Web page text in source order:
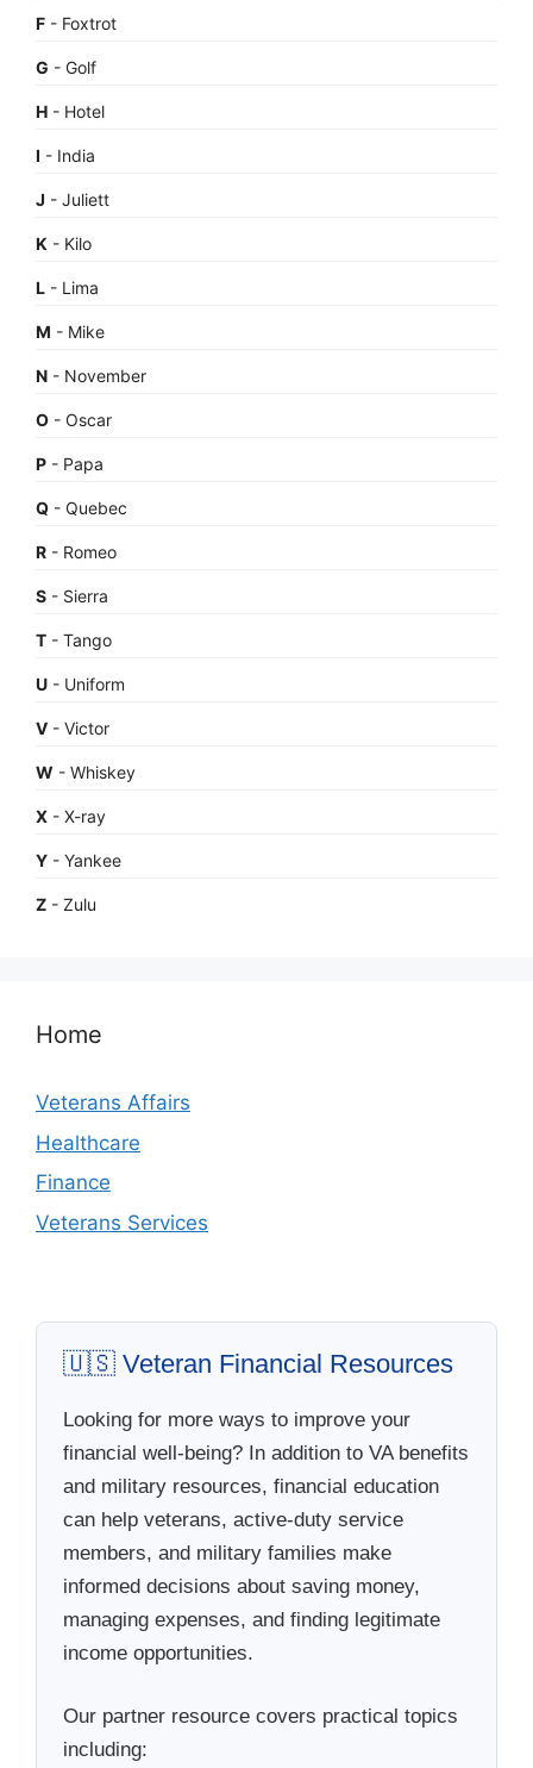
F - Foxtrot
G - Golf
H - Hotel
I - India
J - Juliett
K - Kilo
L - Lima
M - Mike
N - November
O - Oscar
P - Papa
Q - Quebec
R - Romeo
S - Sierra
T - Tango
U - Uniform
V - Victor
W - Whiskey
X - X-ray
Y - Yankee
Z - Zulu
Home
Veterans Affairs
Healthcare
Finance
Veterans Services
🇺🇸 Veteran Financial Resources
Looking for more ways to improve your
financial well-being? In addition to VA benefits
and military resources, financial education
can help veterans, active-duty service
members, and military families make
informed decisions about saving money,
managing expenses, and finding legitimate
income opportunities.
Our partner resource covers practical topics
including: